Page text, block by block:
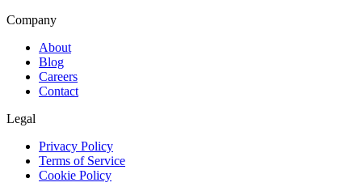
Company
About
Blog
Careers
Contact
Legal
Privacy Policy
Terms of Service
Cookie Policy